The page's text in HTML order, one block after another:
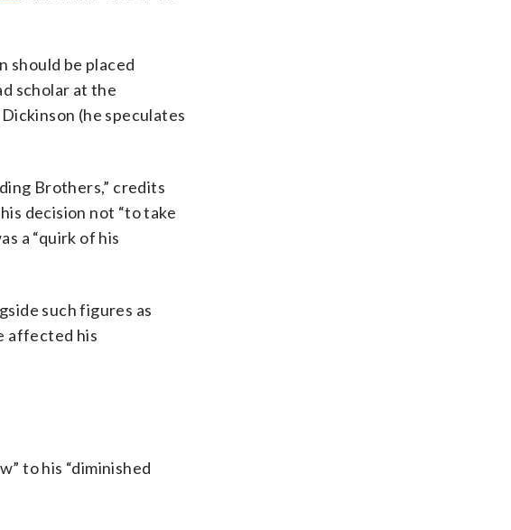
should be placed
scholar at the
(he speculates
Brothers,” credits
decision not “to take
a “quirk of his
such figures as
affected his
to his “diminished